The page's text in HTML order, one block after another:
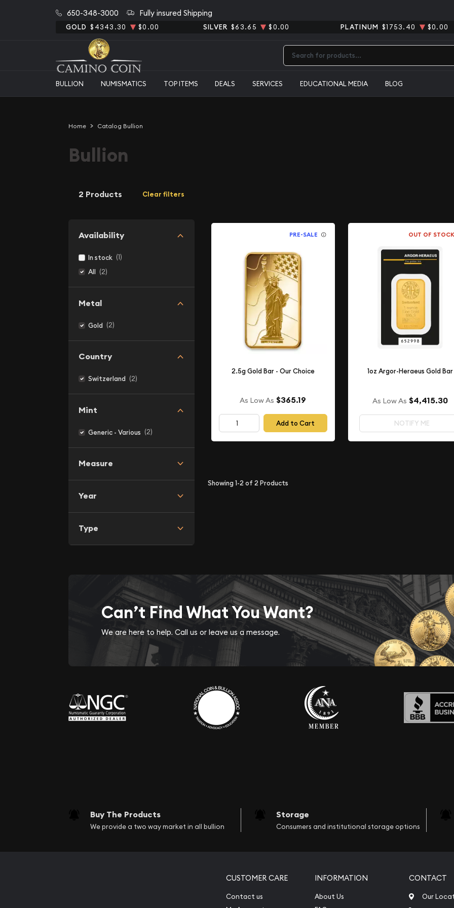
650-348-3000 Fully insured Shipping
GOLD $4343.30 $0.00 SILVER $63.65 $0.00 PLATINUM $1753.40 $0.00
BULLION
NUMISMATICS TOP ITEMS DEALS SERVICES EDUCATIONAL MEDIA BLOG
Home Catalog Bullion
Bullion
2 Products Clear filters
Availability
In stock (1)
All (2)
Metal
Gold (2)
Country
Switzerland (2)
Mint
Generic - Various (2)
Measure
Year
Type
PRE-SALE
2.5g Gold Bar - Our Choice
As Low As $365.19
Add to Cart
OUT OF
1oz Argor-Heraeus Gold Bar
As Low As $4,415.30
NOTIFY ME
Showing1-2of 2Products
Can’t Find What You Want?
We are here to help. Call us or leave us a message.
Buy The Products
We provide a two way market in all bullion
Storage
Consumers and institutional storage options
CUSTOMER CARE
Contact us
INFORMATION
About Us
CONTACT
Our